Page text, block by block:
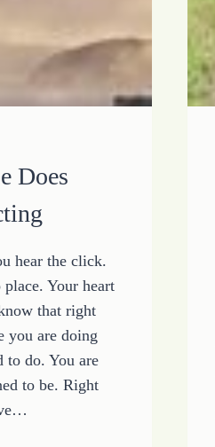
Does
hear the click.
Your heart
that right
you are doing
to do. You are
to be. Right